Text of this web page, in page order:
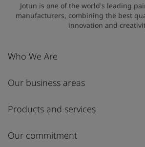
Jotun is one of the world's leading
manufacturers, combining the best
innovation and
Who We Are
Our business areas
Products and services
Our commitment